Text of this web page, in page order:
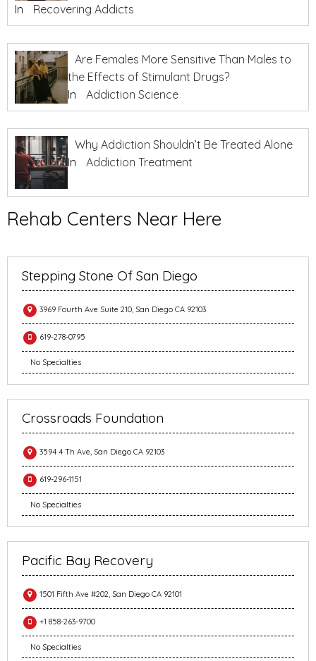
In
Recovering Addicts
Are Females More Sensitive Than Males to
the Effects of Stimulant Drugs?
In
Addiction Science
Why Addiction Shouldn’t Be Treated Alone
In
Addiction Treatment
Rehab Centers Near Here
Stepping Stone Of San Diego
3969 Fourth Ave Suite 210, San Diego CA 92103
619-278-0795
No Specialties
Crossroads Foundation
3594 4 Th Ave, San Diego CA 92103
619-296-1151
No Specialties
Pacific Bay Recovery
1501 Fifth Ave #202, San Diego CA 92101
+1 858-263-9700
No Specialties